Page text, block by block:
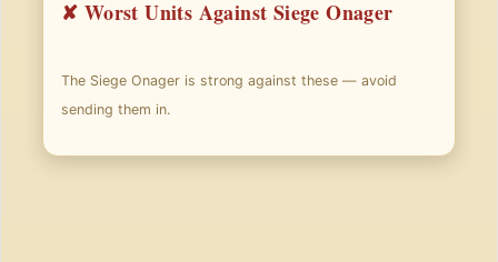
✘ Worst Units Against Siege Onager
The Siege Onager is strong against these — avoid
sending them in.